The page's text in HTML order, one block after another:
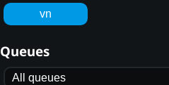
vn
Queues
All queues